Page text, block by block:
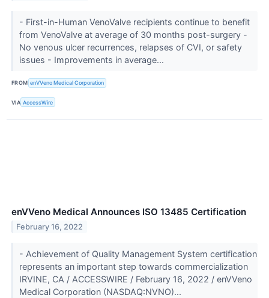
- First-in-Human VenoValve recipients continue to benefit
from VenoValve at average of 30 months post-surgery -
No venous ulcer recurrences, relapses of CVI, or safety
issues - Improvements in average...
FROM enVVeno Medical Corporation
VIA AccessWire
enVVeno Medical Announces ISO 13485 Certification
February 16, 2022
- Achievement of Quality Management System certification
represents an important step towards commercialization
IRVINE, CA / ACCESSWIRE / February 16, 2022 / enVVeno
Medical Corporation (NASDAQ:NVNO)...